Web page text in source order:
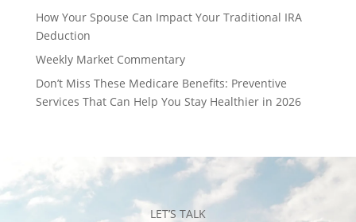
How Your Spouse Can Impact Your Traditional IRA
Deduction
Weekly Market Commentary
Don’t Miss These Medicare Benefits: Preventive
Services That Can Help You Stay Healthier in 2026
LET’S TALK